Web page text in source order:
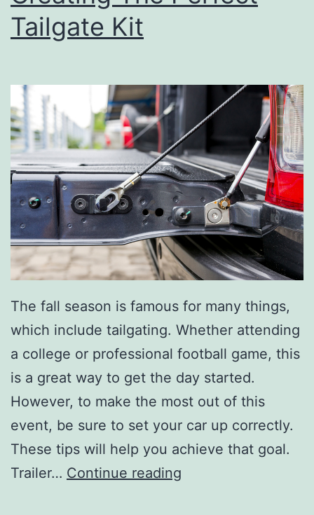
k
e
r
y
A
n
d
D
e
l
i
Tailgate Kit
The fall season is famous for many things,
which include tailgating. Whether attending
a college or professional football game, this
is a great way to get the day started.
However, to make the most out of this
event, be sure to set your car up correctly.
These tips will help you achieve that goal.
Trailer… Continue reading